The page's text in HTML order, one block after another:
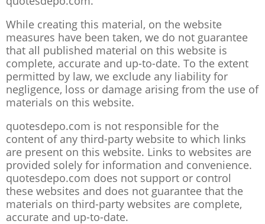
While creating this material, on the website
measures have been taken, we do not guarantee
that all published material on this website is
complete, accurate and up-to-date. To the extent
permitted by law, we exclude any liability for
negligence, loss or damage arising from the use of
materials on this website.
quotesdepo.com is not responsible for the
content of any third-party website to which links
are present on this website. Links to websites are
provided solely for information and convenience.
quotesdepo.com does not support or control
these websites and does not guarantee that the
materials on third-party websites are complete,
accurate and up-to-date.